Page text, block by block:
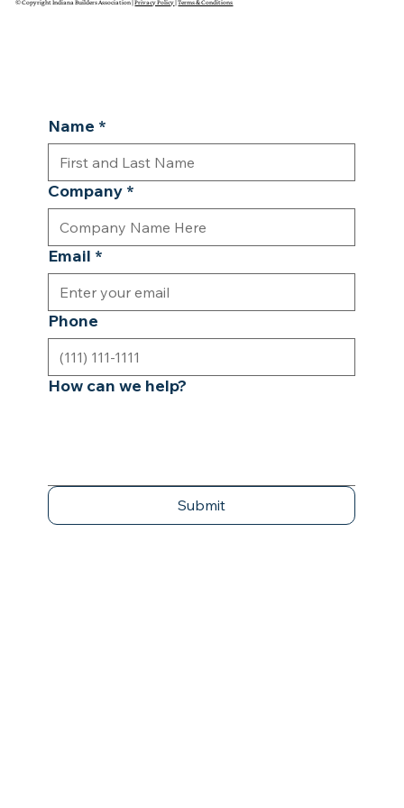
© Copyright Indiana Builders Association |Privacy Policy|Terms & Conditions
Name *
Company *
Email *
Phone
How can we help?
Submit